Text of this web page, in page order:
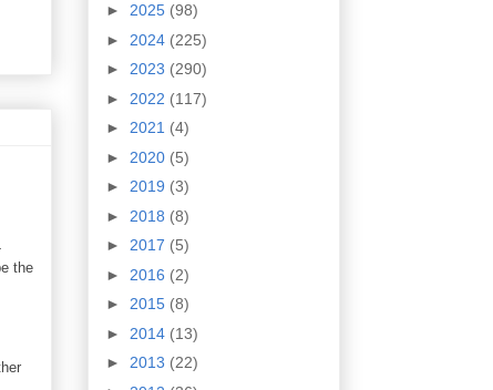
the
► 2025 (98)
► 2024 (225)
► 2023 (290)
► 2022 (117)
► 2021 (4)
► 2020 (5)
► 2019 (3)
► 2018 (8)
► 2017 (5)
► 2016 (2)
► 2015 (8)
► 2014 (13)
► 2013 (22)